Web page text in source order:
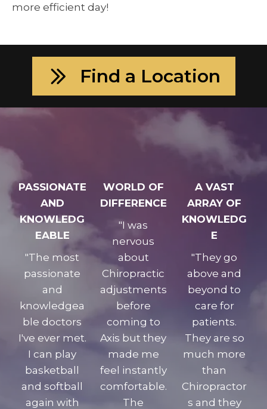
more efficient day!
Find a Location
PASSIONATE
AND
KNOWLEDG
EABLE
"The most
passionate
and
knowledgea
ble doctors
I've ever met.
I can play
basketball
and softball
again with
WORLD OF
DIFFERENCE
"I was
nervous
about
Chiropractic
adjustments
before
coming to
Axis but they
made me
feel instantly
comfortable.
The
A VAST
ARRAY OF
KNOWLEDG
E
"They go
above and
beyond to
care for
patients.
They are so
much more
than
Chiropractor
s and they